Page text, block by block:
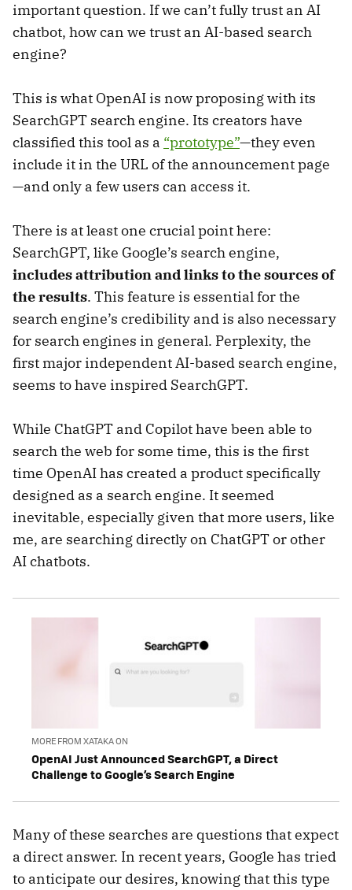
important question. If we can’t fully trust an AI
chatbot, how can we trust an AI-based search
engine?
This is what OpenAI is now proposing with its
SearchGPT search engine. Its creators have
classified this tool as a “prototype”—they even
include it in the URL of the announcement page
—and only a few users can access it.
There is at least one crucial point here:
SearchGPT, like Google’s search engine,
includes attribution and links to the sources of
the results. This feature is essential for the
search engine’s credibility and is also necessary
for search engines in general. Perplexity, the
first major independent AI-based search engine,
seems to have inspired SearchGPT.
​​While ChatGPT and Copilot have been able to
search the web for some time, this is the first
time OpenAI has created a product specifically
designed as a search engine. It seemed
inevitable, especially given that more users, like
me, are searching directly on ChatGPT or other
AI chatbots.
MORE FROM XATAKA ON
OpenAI Just Announced SearchGPT, a Direct
Challenge to Google’s Search Engine
Many of these searches are questions that expect
a direct answer. In recent years, Google has tried
to anticipate our desires, knowing that this type